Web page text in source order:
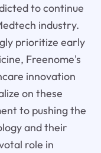
to continue
industry.
prioritize early
Freenome's
innovation
on these
to pushing the
and their
role in